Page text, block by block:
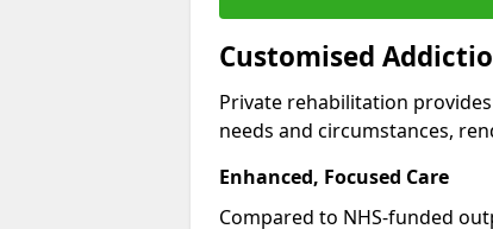
Customised
Private rehabilitation
needs and circumstances,
Enhanced, Focused Care
Compared to NHS-funded